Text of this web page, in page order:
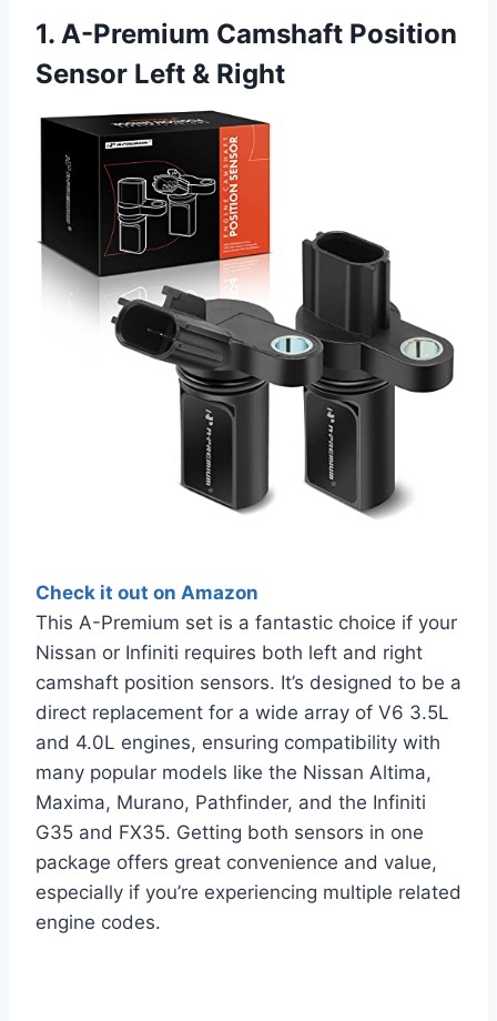
1. A-Premium Camshaft Position
Sensor Left & Right
Check it out on Amazon
This A-Premium set is a fantastic choice if your
Nissan or Infiniti requires both left and right
camshaft position sensors. It’s designed to be a
direct replacement for a wide array of V6 3.5L
and 4.0L engines, ensuring compatibility with
many popular models like the Nissan Altima,
Maxima, Murano, Pathfinder, and the Infiniti
G35 and FX35. Getting both sensors in one
package offers great convenience and value,
especially if you’re experiencing multiple related
engine codes.